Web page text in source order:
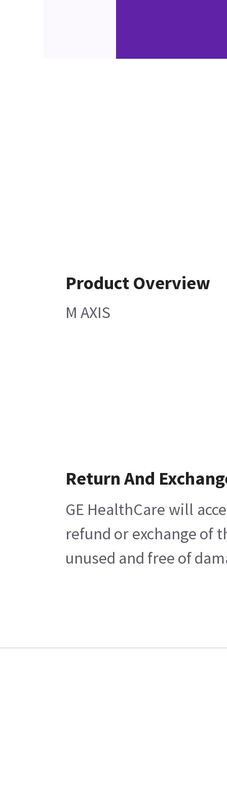
Product Overview
M AXIS
Return And
GE HealthCare will
refund or exchange of
unused and free of